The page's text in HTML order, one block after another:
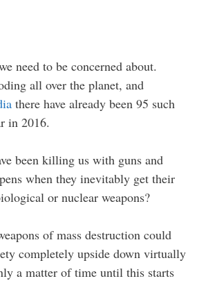
need to be concerned about.
all over the planet, and
there have already been 95 such
in 2016.
been killing us with guns and
when they inevitably get their
or nuclear weapons?
of mass destruction could
completely upside down virtually
a matter of time until this starts